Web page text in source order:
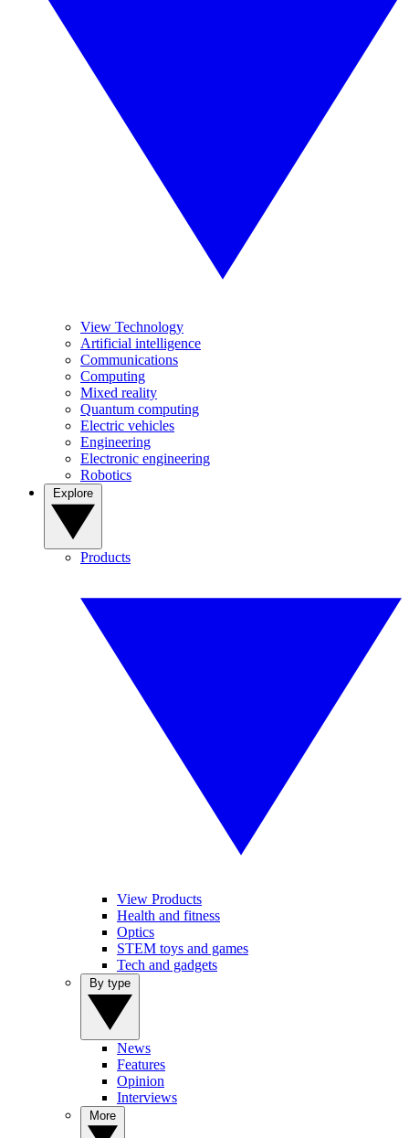
View Technology
Artificial intelligence
Communications
Computing
Mixed reality
Quantum computing
Electric vehicles
Engineering
Electronic engineering
Robotics
Products
View Products
Health and fitness
Optics
STEM toys and games
Tech and gadgets
News
Features
Opinion
Interviews